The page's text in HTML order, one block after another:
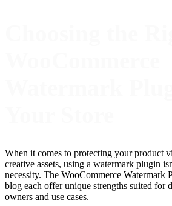
When it comes to protecting your product
creative assets, using a watermark plugin
necessity. The WooCommerce Watermark
blog each offer unique strengths suited for
owners and use cases.